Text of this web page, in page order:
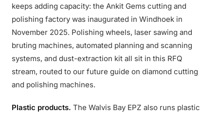
keeps adding capacity: the Ankit Gems cutting and
polishing factory was inaugurated in Windhoek in
November 2025. Polishing wheels, laser sawing and
bruting machines, automated planning and scanning
systems, and dust-extraction kit all sit in this RFQ
stream, routed to our future guide on diamond cutting
and polishing machines.
Plastic products. The Walvis Bay EPZ also runs plastic